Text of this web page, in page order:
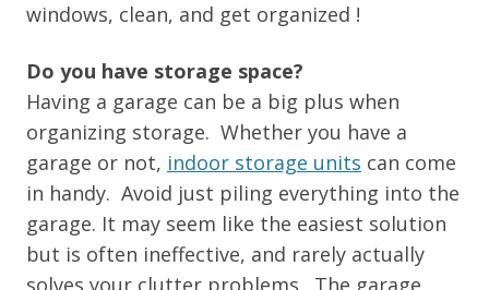
windows, clean, and get organized !
Do you have storage space?
Having a garage can be a big plus when
organizing storage. Whether you have a
garage or not, indoor storage units can come
in handy. Avoid just piling everything into the
garage. It may seem like the easiest solution
but is often ineffective, and rarely actually
solves your clutter problems. The garage